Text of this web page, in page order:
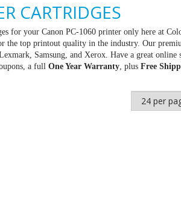
CARTRIDGES
for your Canon PC-1060 printer only here at
the top printout quality in the industry. Our
Samsung, and Xerox. Have a great online
a full One Year Warranty , plus Free